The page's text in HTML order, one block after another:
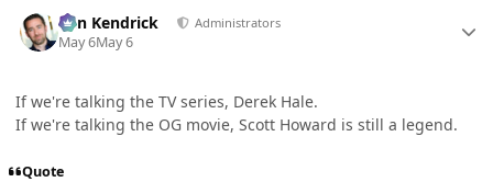
Ben Kendrick Administrators
May 6May 6
If we're talking the TV series, Derek Hale.
If we're talking the OG movie, Scott Howard is still a legend.
Quote